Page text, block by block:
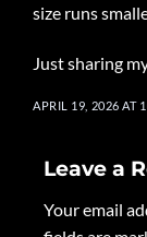
size runs
Just sharing
APRIL 19, 2026 AT
Leave a
Your email